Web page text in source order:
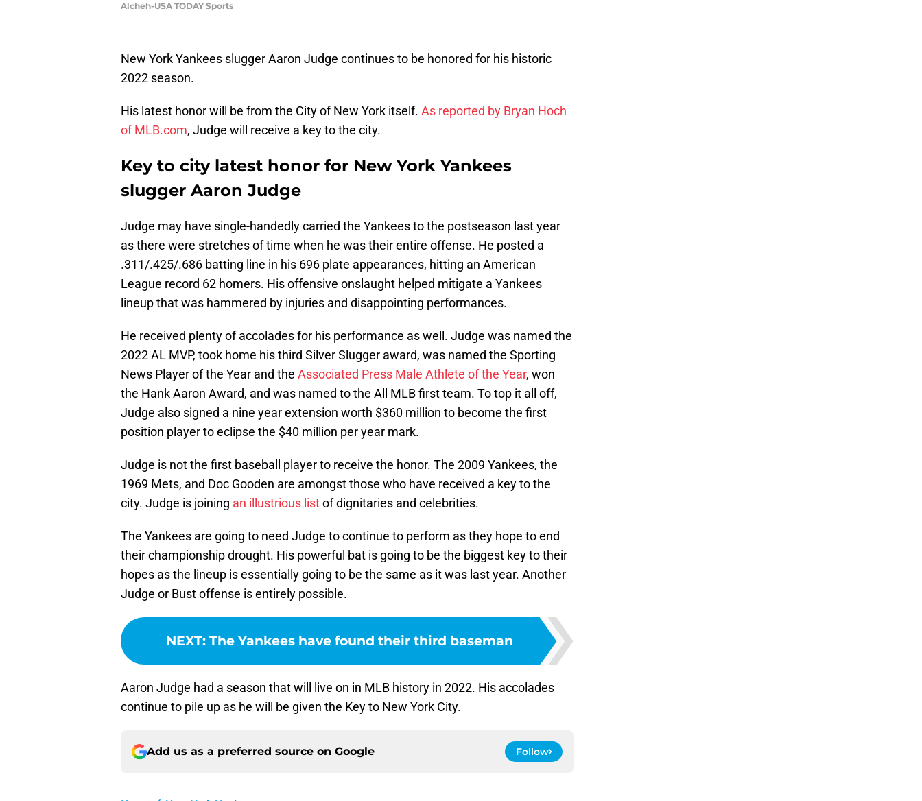
Alcheh-USA TODAY Sports
New York Yankees slugger Aaron Judge continues to be honored for his historic
2022 season.
His latest honor will be from the City of New York itself. As reported by Bryan Hoch
of MLB.com, Judge will receive a key to the city.
Key to city latest honor for New York Yankees
slugger Aaron Judge
Judge may have single-handedly carried the Yankees to the postseason last year
as there were stretches of time when he was their entire offense. He posted a
.311/.425/.686 batting line in his 696 plate appearances, hitting an American
League record 62 homers. His offensive onslaught helped mitigate a Yankees
lineup that was hammered by injuries and disappointing performances.
He received plenty of accolades for his performance as well. Judge was named the
2022 AL MVP, took home his third Silver Slugger award, was named the Sporting
News Player of the Year and the Associated Press Male Athlete of the Year, won
the Hank Aaron Award, and was named to the All MLB first team. To top it all off,
Judge also signed a nine year extension worth $360 million to become the first
position player to eclipse the $40 million per year mark.
Judge is not the first baseball player to receive the honor. The 2009 Yankees, the
1969 Mets, and Doc Gooden are amongst those who have received a key to the
city. Judge is joining an illustrious listof dignitaries and celebrities.
The Yankees are going to need Judge to continue to perform as they hope to end
their championship drought. His powerful bat is going to be the biggest key to their
hopes as the lineup is essentially going to be the same as it was last year. Another
Judge or Bust offense is entirely possible.
NEXT: The Yankees have found their third baseman
Aaron Judge had a season that will live on in MLB history in 2022. His accolades
continue to pile up as he will be given the Key to New York City.
Add us as a preferred source on Google Follow